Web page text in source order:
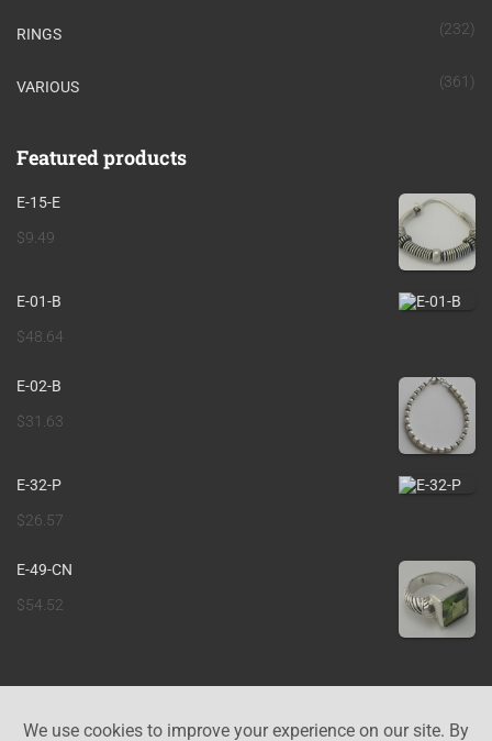
RINGS (232)
VARIOUS (361)
Featured products
E-15-E
$9.49
E-01-B
$48.64
E-02-B
$31.63
E-32-P
$26.57
E-49-CN
$54.52